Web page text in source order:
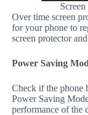
Over time screen
for your phone to
screen protector
Power Saving
Check if the phone
Power Saving
performance of the